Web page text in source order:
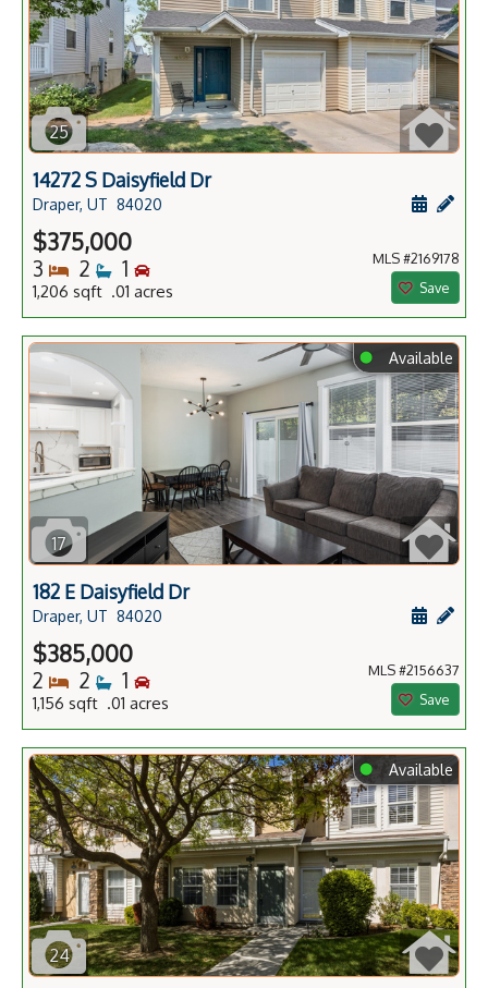
25
14272 S Daisyfield Dr
Draper, UT 84020
$375,000
3 Bedrooms
2 Bathrooms
1 Bedrooms
1,206 sqft .01 acres
MLS #2169178
Save
⬤ Available
17
182 E Daisyfield Dr
Draper, UT 84020
$385,000
2 Bedrooms
2 Bathrooms
1 Bedrooms
1,156 sqft .01 acres
MLS #2156637
Save
⬤ Available
24